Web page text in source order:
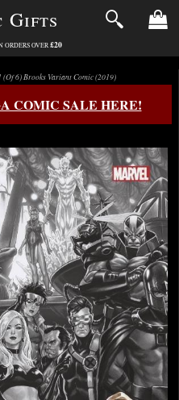
Gifts
ORDERS OVER £20
(Of 6) Brooks Variant Comic (2019)
COMIC SALE HERE!